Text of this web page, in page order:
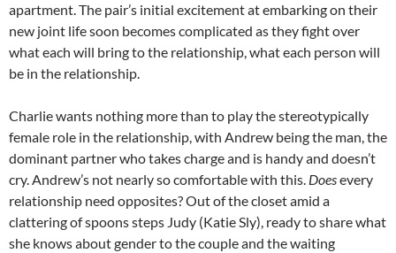
apartment. The pair’s initial excitement at embarking on their
new joint life soon becomes complicated as they fight over
what each will bring to the relationship, what each person will
be in the relationship.
Charlie wants nothing more than to play the stereotypically
female role in the relationship, with Andrew being the man, the
dominant partner who takes charge and is handy and doesn’t
cry. Andrew’s not nearly so comfortable with this. Doesevery
relationship need opposites? Out of the closet amid a
clattering of spoons steps Judy (Katie Sly), ready to share what
she knows about gender to the couple and the waiting